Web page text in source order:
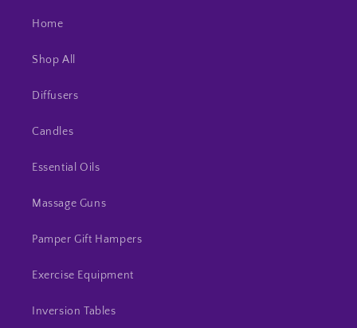
Home
Shop All
Diffusers
Candles
Essential Oils
Massage Guns
Pamper Gift Hampers
Exercise Equipment
Inversion Tables